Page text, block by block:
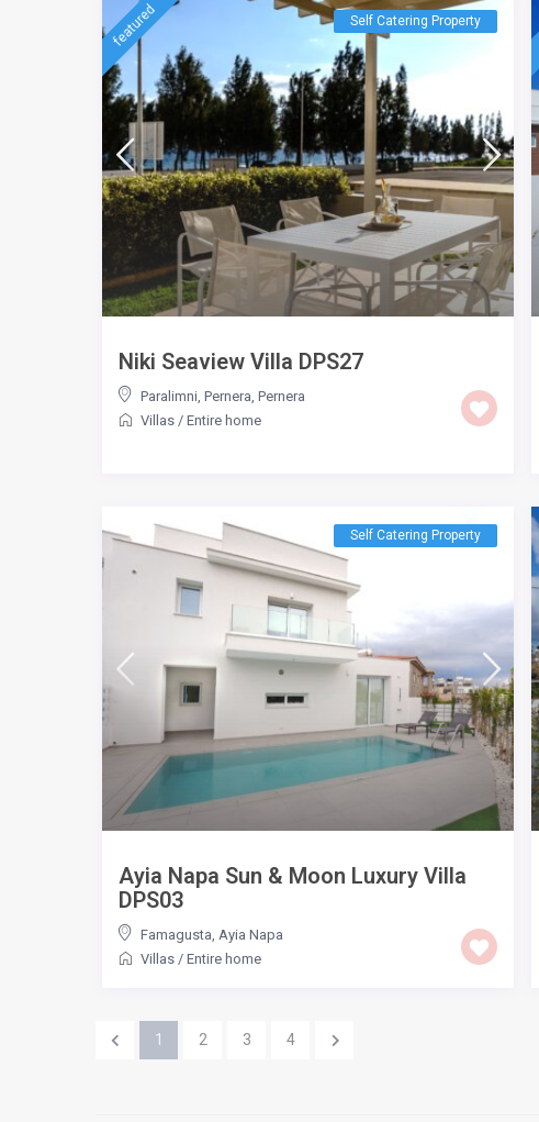
featured Self Catering Property
Niki Seaview Villa DPS27
Paralimni, Pernera Pernera
Villas/ Entire home
Self Catering Property
Ayia Napa Sun & Moon Luxury Villa
DPS03
Famagusta Ayia Napa
Villas/ Entire home
1 2 3 4